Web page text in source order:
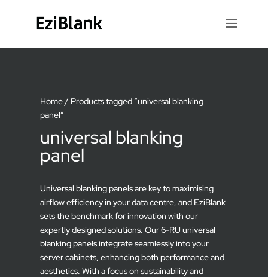
Home/ Products tagged “universal blanking
panel”
universal blanking
panel
Universal blanking panels are key to maximising
airflow efficiency in your data centre, and EziBlank
sets the benchmark for innovation with our
expertly designed solutions. Our 6-RU universal
blanking panels integrate seamlessly into your
server cabinets, enhancing both performance and
aesthetics. With a focus on sustainability and